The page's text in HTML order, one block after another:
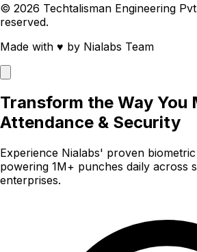
© 2026 Techtalisman Engineering
reserved.
Made with ♥ by Nialabs Team
Transform the Way You
Attendance & Security
Experience Nialabs' proven
powering 1M+ punches daily across
enterprises.